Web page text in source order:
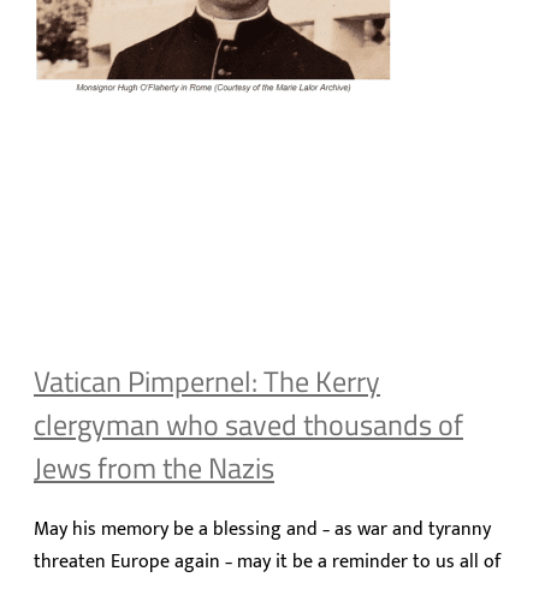
Vatican Pimpernel: The Kerry
clergyman who saved thousands of
Jews from the Nazis
May his memory be a blessing and – as war and tyranny
threaten Europe again – may it be a reminder to us all of